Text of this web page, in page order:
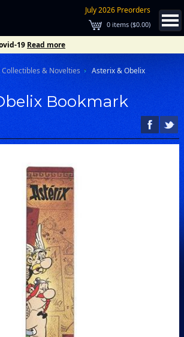
July 2026 Preorders
0 items ($0.00)
19 Read more
Collectibles & Novelties
Asterix & Obelix
Bookmark